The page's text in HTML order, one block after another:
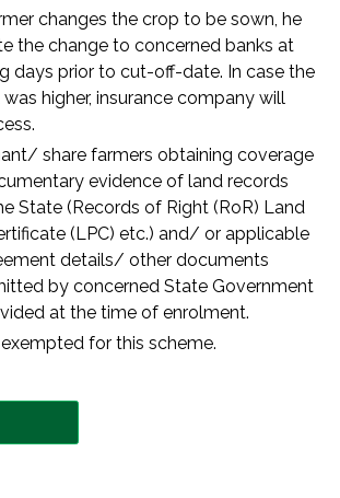
changes the crop to be sown, he
the change to concerned banks at
days prior to cut-off-date. In case the
higher, insurance company will
share farmers obtaining coverage
evidence of land records
State (Records of Right (RoR) Land
(LPC) etc.) and/ or applicable
details/ other documents
by concerned State Government
at the time of enrolment.
for this scheme.